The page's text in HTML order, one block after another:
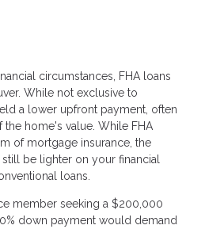
circumstances, FHA loans
While not exclusive to
a lower upfront payment, often
the home's value. While FHA
of mortgage insurance, the
be lighter on your financial
loans.
member seeking a $200,000
down payment would demand